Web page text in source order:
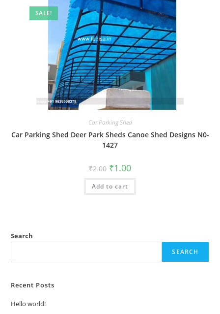
SALE!
Car Parking Shed
Car Parking Shed Deer Park Sheds Canoe Shed Designs N0-
1427
₹2.00 Original
price
was:
₹2.00.
₹1.00Current
is:
Add to cart
Search
SEARCH
Recent Posts
Hello world!